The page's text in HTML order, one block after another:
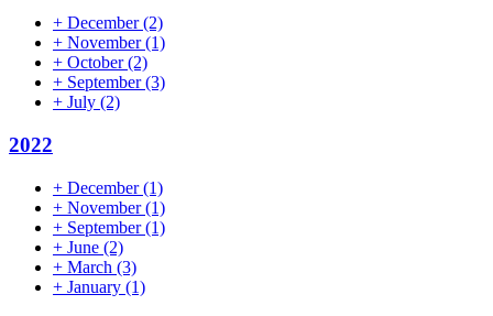
+ December(2)
+ November(1)
+ October(2)
+ September(3)
+ July (2)
2022
+ December(1)
+ November(1)
+ September(1)
+ June (2)
+ March (3)
+ January (1)